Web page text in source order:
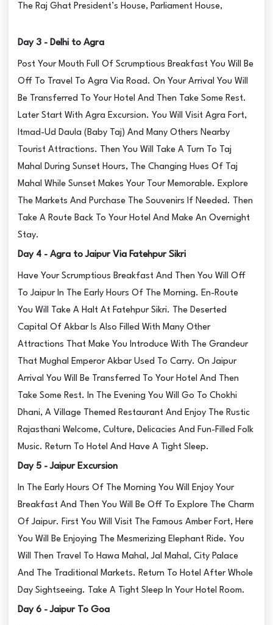
The Raj Ghat President’s House, Parliament House,
Day 3 - Delhi to Agra
Post Your Mouth Full Of Scrumptious Breakfast You Will Be
Off To Travel To Agra Via Road. On Your Arrival You Will
Be Transferred To Your Hotel And Then Take Some Rest.
Later Start With Agra Excursion. You Will Visit Agra Fort,
Itmad-Ud Daula (Baby Taj) And Many Others Nearby
Tourist Attractions. Then You Will Take A Turn To Taj
Mahal During Sunset Hours, The Changing Hues Of Taj
Mahal While Sunset Makes Your Tour Memorable. Explore
The Markets And Purchase The Souvenirs If Needed. Then
Take A Route Back To Your Hotel And Make An Overnight
Stay.
Day 4 - Agra to Jaipur Via Fatehpur Sikri
Have Your Scrumptious Breakfast And Then You Will Off
To Jaipur In The Early Hours Of The Morning. En-Route
You Will Take A Halt At Fatehpur Sikri. The Deserted
Capital Of Akbar Is Also Filled With Many Other
Attractions That Make You Introduce With The Grandeur
That Mughal Emperor Akbar Used To Carry. On Jaipur
Arrival You Will Be Transferred To Your Hotel And Then
Take Some Rest. In The Evening You Will Go To Chokhi
Dhani, A Village Themed Restaurant And Enjoy The Rustic
Rajasthani Welcome, Culture, Delicacies And Fun-Filled Folk
Music. Return To Hotel And Have A Tight Sleep.
Day 5 - Jaipur Excursion
In The Early Hours Of The Morning You Will Enjoy Your
Breakfast And Then You Will Be Off To Explore The Charm
Of Jaipur. First You Will Visit The Famous Amber Fort, Here
You Will Be Enjoying The Mesmerizing Elephant Ride. You
Will Then Travel To Hawa Mahal, Jal Mahal, City Palace
And The Traditional Markets. Return To Hotel After Whole
Day Sightseeing. Take A Tight Sleep In Your Hotel Room.
Day 6 - Jaipur To Goa